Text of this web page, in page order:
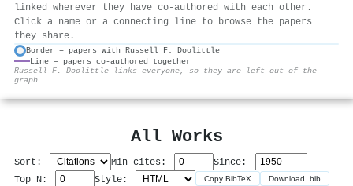
linked wherever they have co-authored with each other.
Click a name or a connecting line to browse the papers
they share.
Border = papers with Russell F. Doolittle
Line = papers co-authored together
Russell F. Doolittle links everyone, so they are left out of the
graph.
All Works
Sort: Min cites:
Since:
Top N:
Style: Copy BibTeX Download .bib